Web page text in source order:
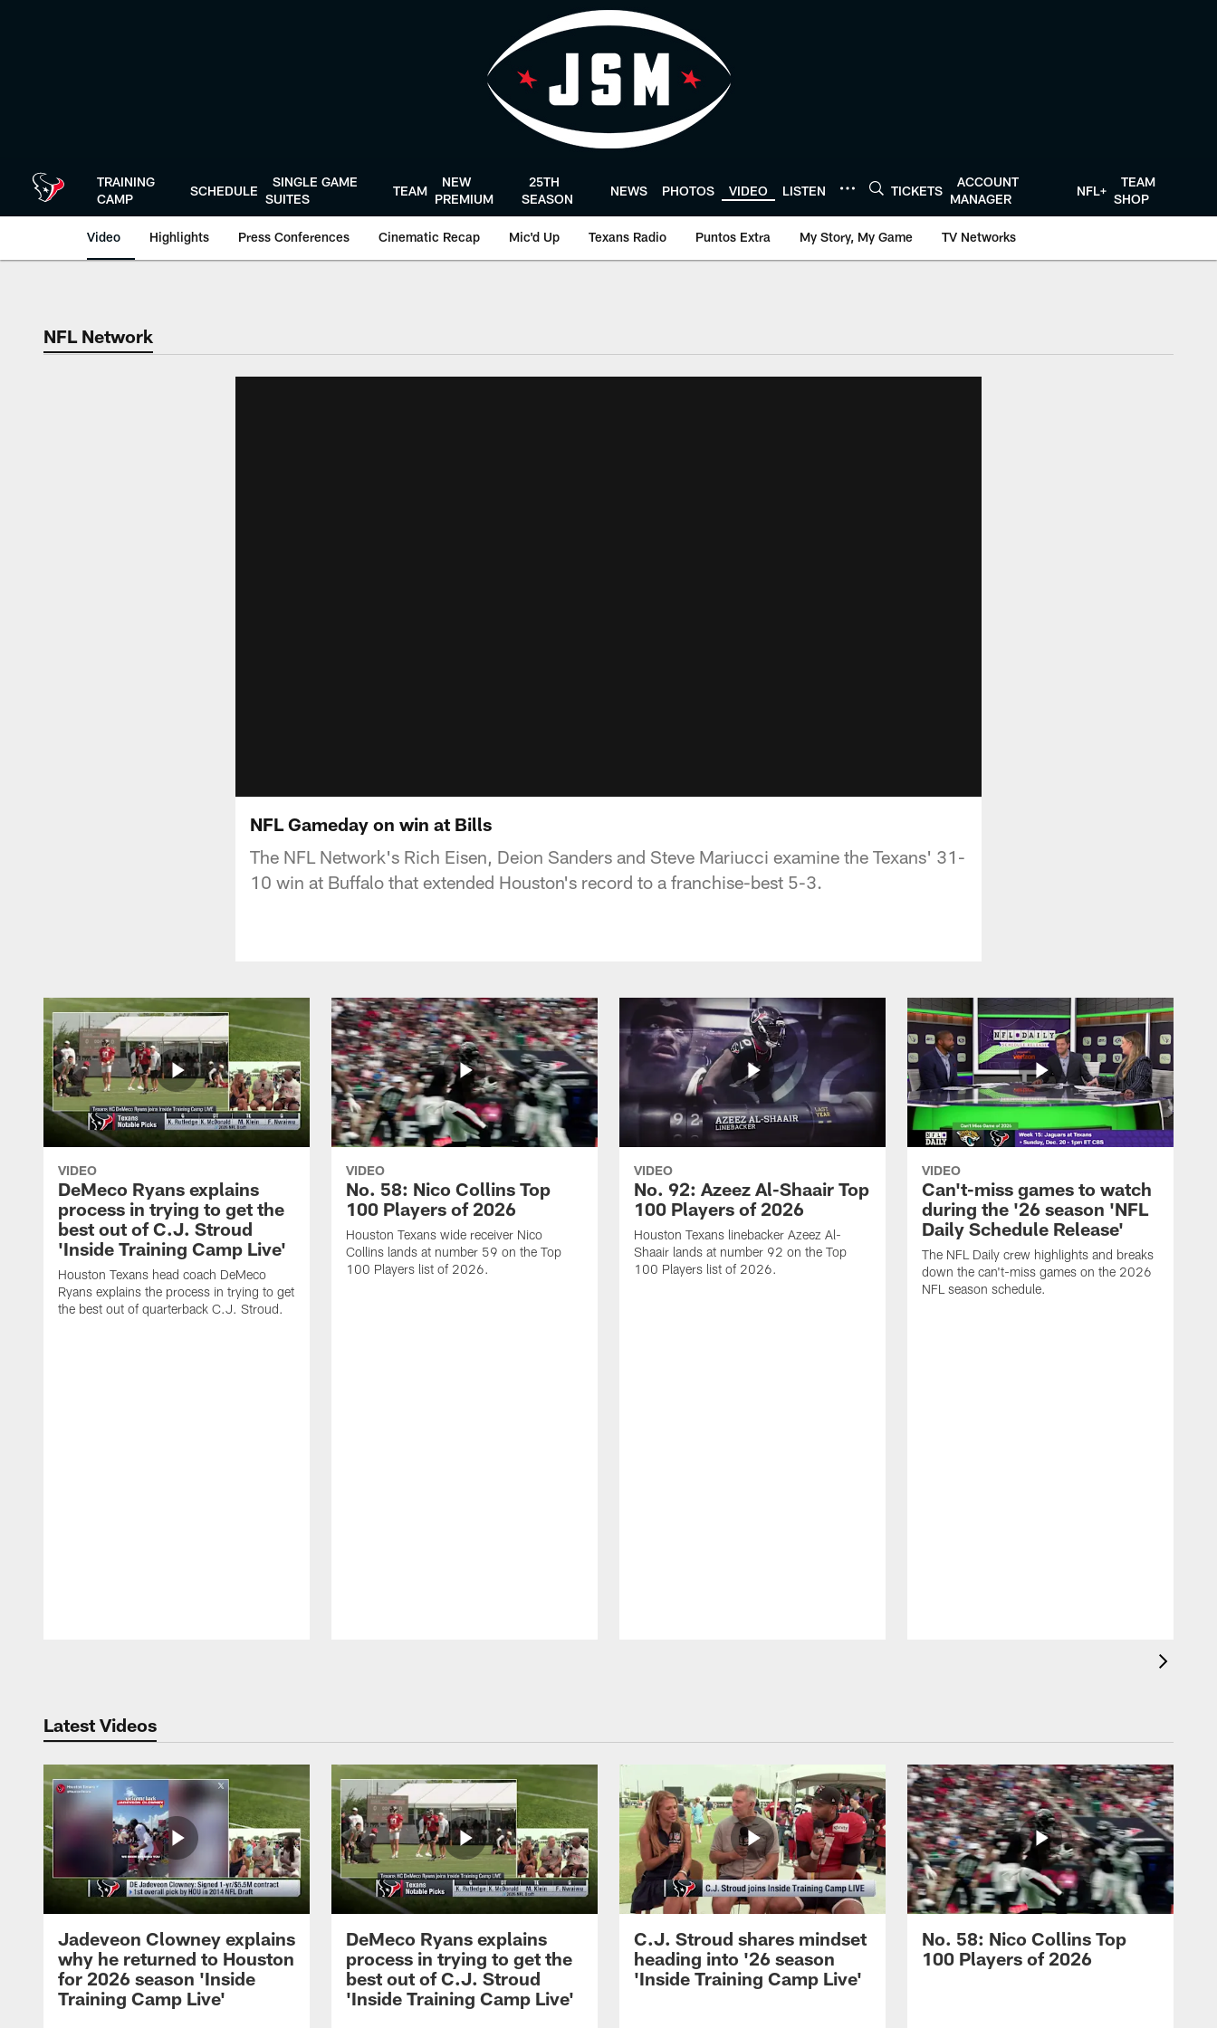
TRAINING
CAMP
SCHEDULE
SINGLE GAME
SUITES
TEAM
NEW
PREMIUM
25TH
SEASON
NEWS PHOTOS VIDEO LISTEN TICKETS
ACCOUNT
MANAGER
NFL+
TEAM
SHOP
Video Highlights Press Conferences Cinematic Recap Mic'd Up Texans Radio Puntos Extra My Story, My Game TV Networks
NFL Network
NFL Gameday on win at Bills
The NFL Network's Rich Eisen, Deion Sanders and Steve Mariucci examine the Texans' 31-
10 win at Buffalo that extended Houston's record to a franchise-best 5-3.
VIDEO
DeMeco Ryans explains
process in trying to get the
best out of C.J. Stroud
'Inside Training Camp Live'
Houston Texans head coach DeMeco
Ryans explains the process in trying to get
the best out of quarterback C.J. Stroud.
VIDEO
No. 58: Nico Collins Top
100 Players of 2026
Houston Texans wide receiver Nico
Collins lands at number 59 on the Top
100 Players list of 2026.
VIDEO
No. 92: Azeez Al-Shaair Top
100 Players of 2026
Houston Texans linebacker Azeez Al-
Shaair lands at number 92 on the Top
100 Players list of 2026.
VIDEO
Can't-miss games to watch
during the '26 season 'NFL
Daily Schedule Release'
The NFL Daily crew highlights and breaks
down the can't-miss games on the 2026
NFL season schedule.
Latest Videos
Jadeveon Clowney explains
why he returned to Houston
for 2026 season 'Inside
Training Camp Live'
DeMeco Ryans explains
process in trying to get the
best out of C.J. Stroud
'Inside Training Camp Live'
C.J. Stroud shares mindset
heading into '26 season
'Inside Training Camp Live'
No. 58: Nico Collins Top
100 Players of 2026